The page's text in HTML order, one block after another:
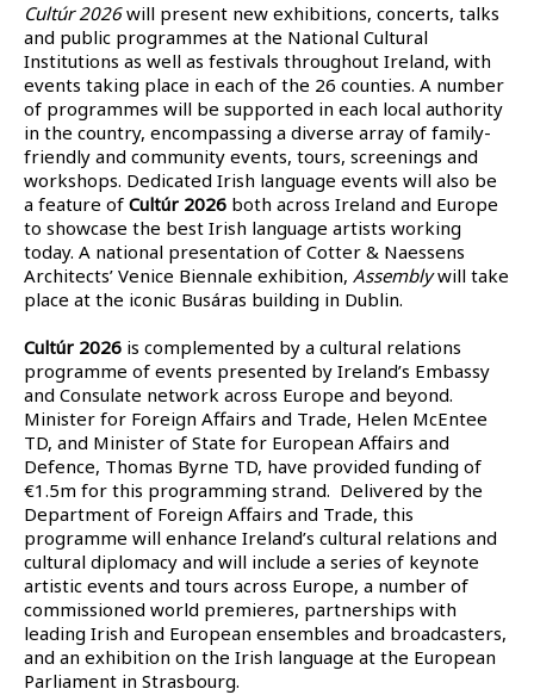
Cultúr 2026will present new exhibitions, concerts, talks
and public programmes at the National Cultural
Institutions as well as festivals throughout Ireland, with
events taking place in each of the 26 counties. A number
of programmes will be supported in each local authority
in the country, encompassing a diverse array of family-
friendly and community events, tours, screenings and
workshops. Dedicated Irish language events will also be
a feature of Cultúr 2026 both across Ireland and Europe
to showcase the best Irish language artists working
today. A national presentation of Cotter & Naessens
Architects’ Venice Biennale exhibition, Assemblywill take
place at the iconic Busáras building in Dublin.
Cultúr 2026 is complemented by a cultural relations
programme of events presented by Ireland’s Embassy
and Consulate network across Europe and beyond.
Minister for Foreign Affairs and Trade, Helen McEntee
TD, and Minister of State for European Affairs and
Defence, Thomas Byrne TD, have provided funding of
€1.5m for this programming strand. Delivered by the
Department of Foreign Affairs and Trade, this
programme will enhance Ireland’s cultural relations and
cultural diplomacy and will include a series of keynote
artistic events and tours across Europe, a number of
commissioned world premieres, partnerships with
leading Irish and European ensembles and broadcasters,
and an exhibition on the Irish language at the European
Parliament in Strasbourg.